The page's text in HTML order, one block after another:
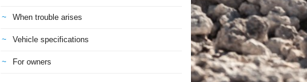
When trouble arises
Vehicle specifications
For owners